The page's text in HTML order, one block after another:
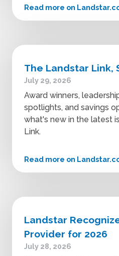
Read more on
The Landstar Link,
July 29, 2026
Award winners,
spotlights, and savings
what's new in the latest
Link.
Read more on
Landstar
Provider for 2026
July 28, 2026